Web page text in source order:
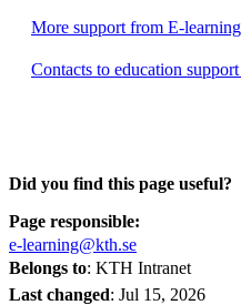
More support from E-learning
Contacts to education
Did you find this page useful?
Page responsible:
e-learning@kth.se
Belongs to: KTH Intranet
Last changed: Jul 15, 2026